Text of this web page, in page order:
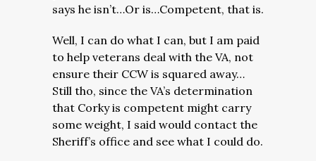
says he isn’t…Or is…Competent, that is.
Well, I can do what I can, but I am paid
to help veterans deal with the VA, not
ensure their CCW is squared away…
Still tho, since the VA’s determination
that Corky is competent might carry
some weight, I said would contact the
Sheriff’s office and see what I could do.